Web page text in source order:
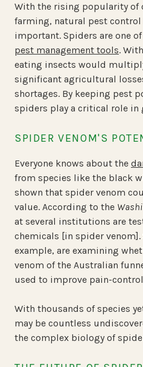
With the rising popularity of
farming, natural pest
important. Spiders are one
pest management tools.
eating insects would
significant agricultural
shortages. By keeping pest
spiders play a critical role in
SPIDER VENOM'S
Everyone knows about the
from species like the black
shown that spider venom
value. According to the
at several institutions are
chemicals [in spider venom].
example, are examining
venom of the Australian
used to improve pain-
With thousands of species
may be countless
the complex biology of